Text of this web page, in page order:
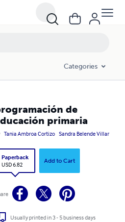
Categories
de
primaria
Tania Ambroa Cortizo Sandra Belende Villar
Paperback
USD 6.82
Add to Cart
Usually printed in 3 - 5 business days